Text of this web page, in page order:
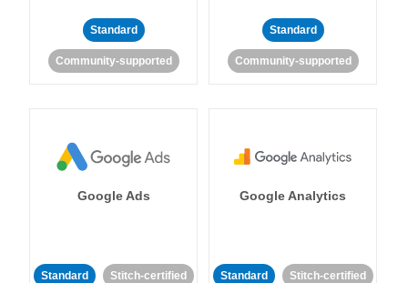
Standard
Community-supported
Standard
Community-supported
Google Ads
Standard Stitch-certified
Google Analytics
Standard Stitch-certified